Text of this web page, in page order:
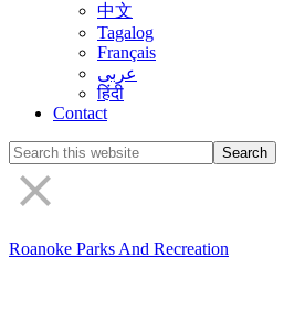
中文
Tagalog
Français
عربى
हिंदी
Contact
Search
the
site
Roanoke Parks And Recreation